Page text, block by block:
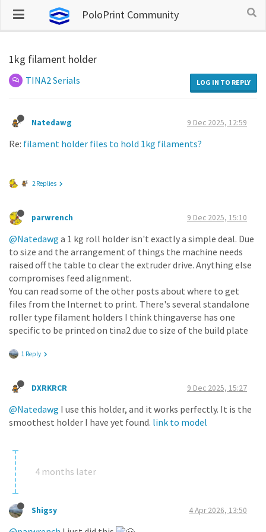
PoloPrint Community
1kg filament holder
TINA2 Serials LOG IN TO REPLY
Natedawg 9 Dec 2025, 12:59
Re: filament holder files to hold 1kg filaments?
2 Replies
parwrench 9 Dec 2025, 15:10
@Natedawg a 1 kg roll holder isn't exactly a simple deal. Due
to size and the arrangement of things the machine needs
raised off the table to clear the extruder drive. Anything else
compromises feed alignment.
You can read some of the other posts about where to get
files from the Internet to print. There's several standalone
roller type filament holders I think thingaverse has one
specific to be printed on tina2 due to size of the build plate
1 Reply
DXRKRCR 9 Dec 2025, 15:27
@Natedawg I use this holder, and it works perfectly. It is the
smoothest holder I have yet found. link to model
4 months later
Shigsy 4 Apr 2026, 13:50